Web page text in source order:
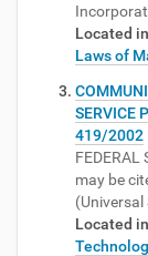
Located in
Laws of
SERVICE
419/2002
FEDERAL
may be
(Universal
Located in